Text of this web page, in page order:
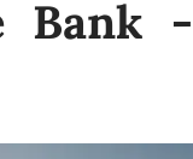
Bank